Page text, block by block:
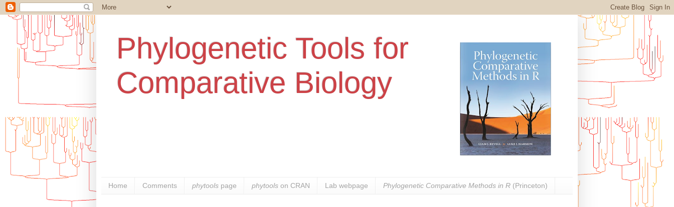
Phylogenetic Tools for
Comparative Biology
Home Comments phytools page phytools on CRAN Lab webpage Phylogenetic Comparative Methods in R (Princeton)